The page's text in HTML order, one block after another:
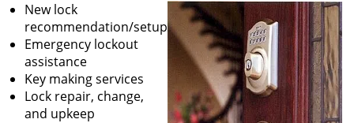
New lock
recommendation/setup
Emergency lockout
assistance
Key making services
Lock repair, change,
and upkeep